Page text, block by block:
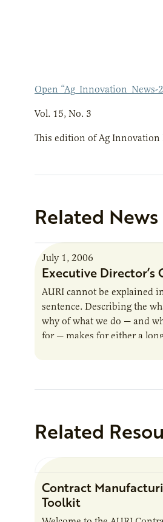
Open “Ag_Innovation_News-
Vol. 15, No. 3
This edition of Ag Innovation
Related News
July 1, 2006
Executive Director’s
AURI cannot be explained
sentence. Describing the
why of what we do — and
for — makes for either a
Related
Contract
Toolkit